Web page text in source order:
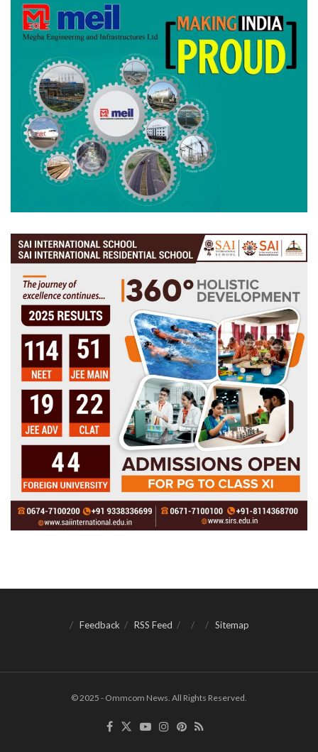
Feedback RSS Feed Sitemap
© 2025 - Ommcom News. All Rights Reserved.